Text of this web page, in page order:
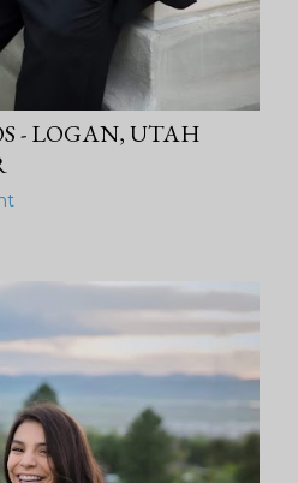
- LOGAN, UTAH